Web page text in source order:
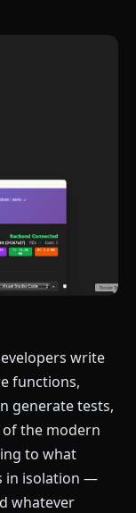
write
functions,
generate tests,
the modern
to what
in isolation —
whatever